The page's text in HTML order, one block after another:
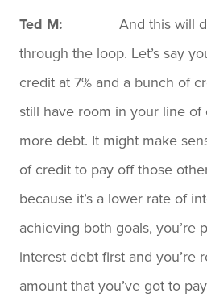
Ted M:
And this will
through the loop. Let’s say
credit at 7% and a bunch of
still have room in your line
more debt. It might make
of credit to pay off those
because it’s a lower rate of
achieving both goals, you’re
interest debt first and you’re
amount that you’ve got to